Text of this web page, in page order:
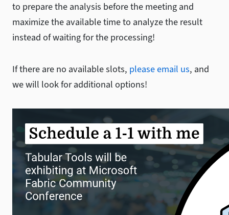
to prepare the analysis before the meeting and
maximize the available time to analyze the result
instead of waiting for the processing!
If there are no available slots, please email us, and
we will look for additional options!